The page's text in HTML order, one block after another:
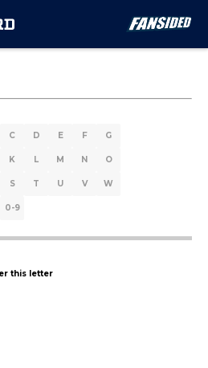
C D E F G
K L M N O
S T U V W
0-9
this letter